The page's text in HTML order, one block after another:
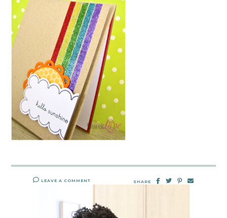
LEAVE A COMMENT SHARE